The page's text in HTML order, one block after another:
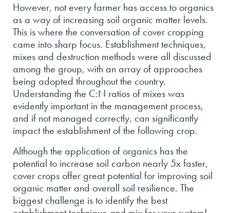
However, not every farmer has access to organics
as a way of increasing soil organic matter levels.
This is where the conversation of cover cropping
came into sharp focus. Establishment techniques,
mixes and destruction methods were all discussed
among the group, with an array of approaches
being adopted throughout the country.
Understanding the C:N ratios of mixes was
evidently important in the management process,
and if not managed correctly, can significantly
impact the establishment of the following crop.
Although the application of organics has the
potential to increase soil carbon nearly 5x faster,
cover crops offer great potential for improving soil
organic matter and overall soil resilience. The
biggest challenge is to identify the best